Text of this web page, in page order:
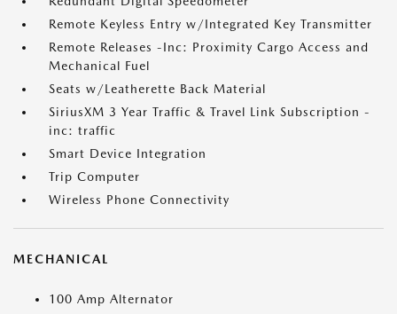
Remote Keyless Entry w/Integrated Key Transmitter
Remote Releases -Inc: Proximity Cargo Access and
Mechanical Fuel
Seats w/Leatherette Back Material
SiriusXM 3 Year Traffic & Travel Link Subscription -
inc: traffic
Smart Device Integration
Trip Computer
Wireless Phone Connectivity
MECHANICAL
100 Amp Alternator